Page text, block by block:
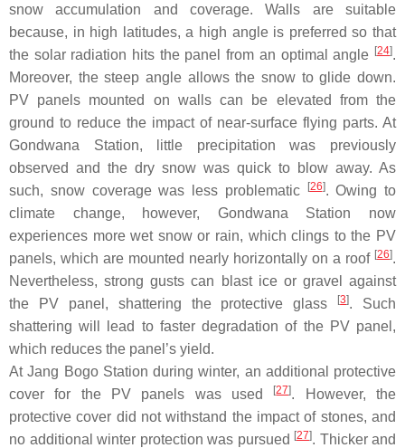
snow accumulation and coverage. Walls are suitable
because, in high latitudes, a high angle is preferred so that
the solar radiation hits the panel from an optimal angle [24].
Moreover, the steep angle allows the snow to glide down.
PV panels mounted on walls can be elevated from the
ground to reduce the impact of near-surface flying parts. At
Gondwana Station, little precipitation was previously
observed and the dry snow was quick to blow away. As
such, snow coverage was less problematic
[26]. Owing to
climate change, however, Gondwana Station now
experiences more wet snow or rain, which clings to the PV
panels, which are mounted nearly horizontally on a roof [26].
Nevertheless, strong gusts can blast ice or gravel against
the PV panel, shattering the protective glass
[3]. Such
shattering will lead to faster degradation of the PV panel,
which reduces the panel’s yield.
At Jang Bogo Station during winter, an additional protective
cover for the PV panels was used
[27]. However, the
protective cover did not withstand the impact of stones, and
no additional winter protection was pursued [27]. Thicker and